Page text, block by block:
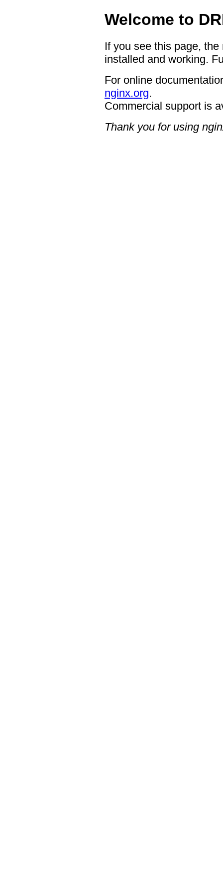
Welcome to
If you see this page,
installed and working.
For online
nginx.org.
Commercial support is
Thank you for using